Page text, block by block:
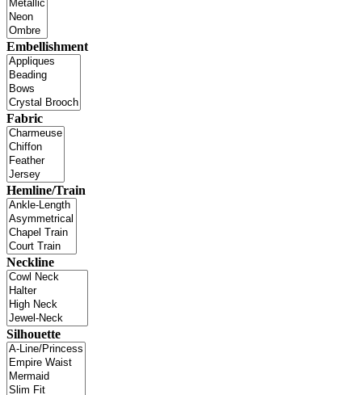
Embellishment
Fabric
Hemline/Train
Neckline
Silhouette